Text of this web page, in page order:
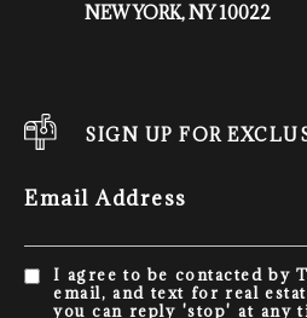
NEW YORK, NY 10022
SIGN UP FOR
Email Address
I agree to be contacted by
email, and text for real
you can reply 'stop' at any